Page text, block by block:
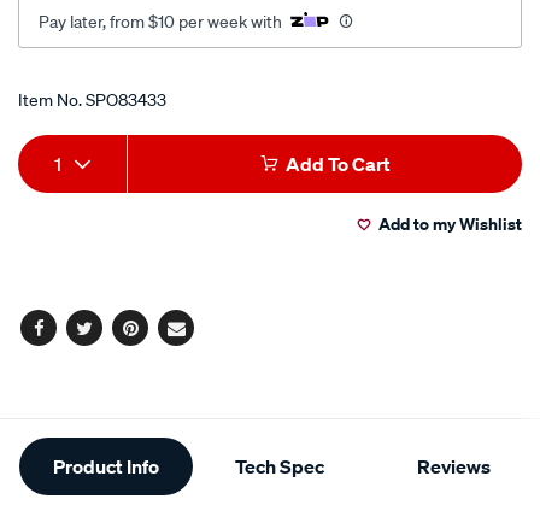
Pay later, from $10 per week with
Promotions
Item No.SPO83433
Add
to
Product
Actions
1 Add To Cart
Add to my Wishlist
Facebook
TwitterPinterest
Email
Additional
Information
Product Info Tech Spec Reviews